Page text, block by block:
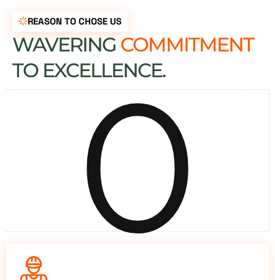
REASON TO CHOSE US
WAVERING COMMITMENT
TO EXCELLENCE.
0